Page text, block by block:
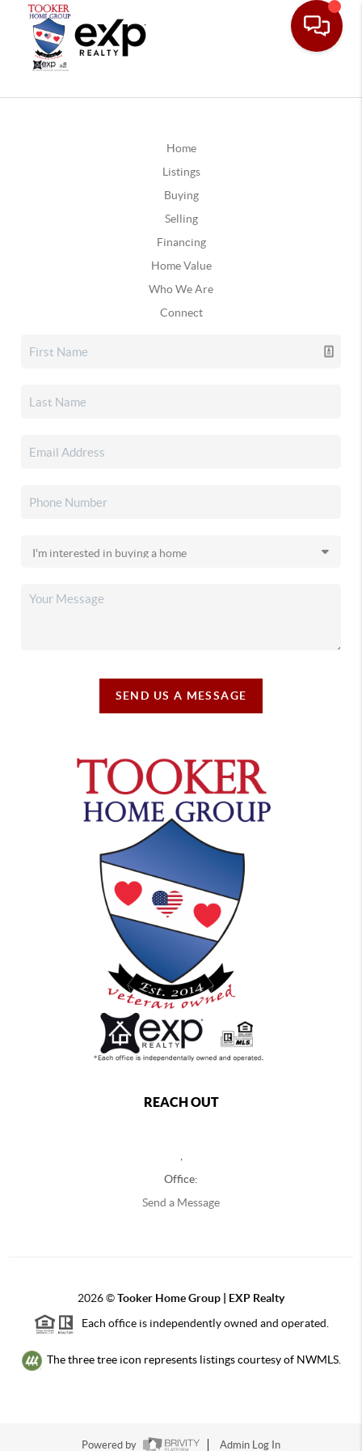
Home
Listings
Buying
Selling
Financing
Home Value
Who We Are
Connect
SEND US A MESSAGE
REACH OUT
Office:
Send a Message
2026©Tooker Home Group | EXP Realty
Each office is independently owned and operated.
The three tree icon represents listings courtesy of NWMLS.
Powered by Admin Log In